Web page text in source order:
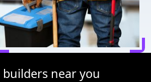
builders near you